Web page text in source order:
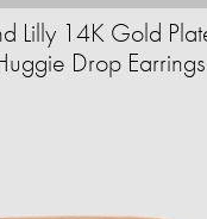
Lilly 14K Gold
Drop Earrings